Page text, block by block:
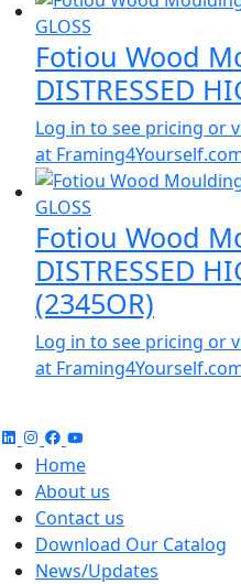
Fotiou Wood
DISTRESSED
Log in to see pricing or
at
Fotiou Wood
DISTRESSED
(2345OR)
Log in to see pricing or
at
Home
About us
Contact us
Download Our Catalog
News/Updates